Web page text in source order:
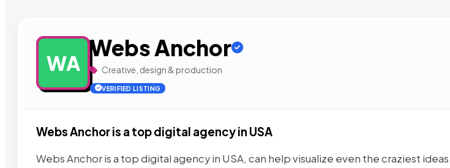
WA
Webs Anchor
Creative, design & production
VERIFIED LISTING
Webs Anchor is a top digital agency in USA
Webs Anchor is a top digital agency in USA, can help visualize even the craziest